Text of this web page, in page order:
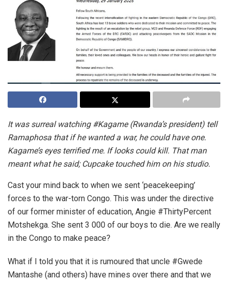
It was surreal watching #Kagame (Rwanda’s president) tell
Ramaphosa that if he wanted a war, he could have one.
Kagame’s eyes terrified me. If looks could kill. That man
meant what he said; Cupcake touched him on his studio.
Cast your mind back to when we sent ‘peacekeeping’
forces to the war-torn Congo. This was under the directive
of our former minister of education, Angie #ThirtyPercent
Motshekga. She sent 3 000 of our boys to die. Are we really
in the Congo to make peace?
What if I told you that it is rumoured that uncle #Gwede
Mantashe (and others) have mines over there and that we